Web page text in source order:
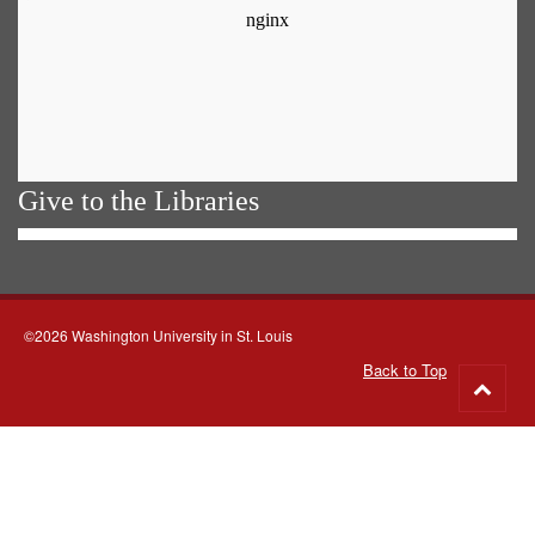
Give to the Libraries
©2026 Washington University in St. Louis
Back to Top
to